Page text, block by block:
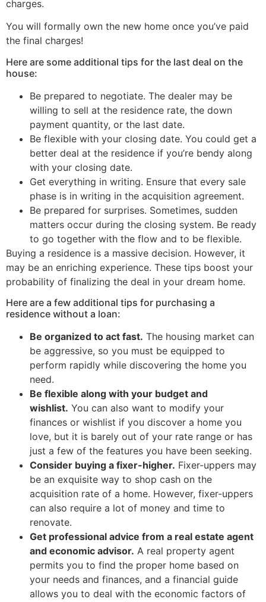
charges.
You will formally own the new home once you’ve paid
the final charges!
Here are some additional tips for the last deal on the
house:
Be prepared to negotiate. The dealer may be
willing to sell at the residence rate, the down
payment quantity, or the last date.
Be flexible with your closing date. You could get a
better deal at the residence if you’re bendy along
with your closing date.
Get everything in writing. Ensure that every sale
phase is in writing in the acquisition agreement.
Be prepared for surprises. Sometimes, sudden
matters occur during the closing system. Be ready
to go together with the flow and to be flexible.
Buying a residence is a massive decision. However, it
may be an enriching experience. These tips boost your
probability of finalizing the deal in your dream home.
Here are a few additional tips for purchasing a
residence without a loan:
Be organized to act fast. The housing market can
be aggressive, so you must be equipped to
perform rapidly while discovering the home you
need.
Be flexible along with your budget and
wishlist. You can also want to modify your
finances or wishlist if you discover a home you
love, but it is barely out of your rate range or has
just a few of the features you have been seeking.
Consider buying a fixer-higher. Fixer-uppers may
be an exquisite way to shop cash on the
acquisition rate of a home. However, fixer-uppers
can also require a lot of money and time to
renovate.
Get professional advice from a real estate agent
and economic advisor. A real property agent
permits you to find the proper home based on
your needs and finances, and a financial guide
allows you to deal with the economic factors of